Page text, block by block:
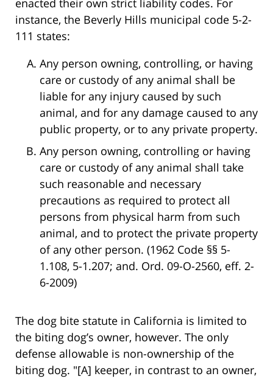
enacted their own strict liability codes. For
instance, the Beverly Hills municipal code 5-2-
111 states:
Any person owning, controlling, or having
care or custody of any animal shall be
liable for any injury caused by such
animal, and for any damage caused to any
public property, or to any private property.
Any person owning, controlling or having
care or custody of any animal shall take
such reasonable and necessary
precautions as required to protect all
persons from physical harm from such
animal, and to protect the private property
of any other person. (1962 Code §§ 5-
1.108, 5-1.207; and. Ord. 09-O-2560, eff. 2-
6-2009)
The dog bite statute in California is limited to
the biting dog’s owner, however. The only
defense allowable is non-ownership of the
biting dog. "[A] keeper, in contrast to an owner,